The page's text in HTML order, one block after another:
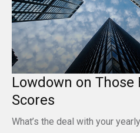
Lowdown on Those
Scores
What’s the deal with your